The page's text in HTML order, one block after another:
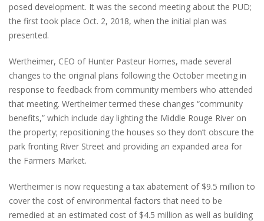
posed development. It was the second meeting about the PUD;
the first took place Oct. 2, 2018, when the initial plan was
presented.
Wertheimer, CEO of Hunter Pasteur Homes, made several
changes to the original plans following the October meeting in
response to feedback from community members who attended
that meeting. Wertheimer termed these changes “community
benefits,” which include day lighting the Middle Rouge River on
the property; repositioning the houses so they don’t obscure the
park fronting River Street and providing an expanded area for
the Farmers Market.
Wertheimer is now requesting a tax abatement of $9.5 million to
cover the cost of environmental factors that need to be
remedied at an estimated cost of $4.5 million as well as building